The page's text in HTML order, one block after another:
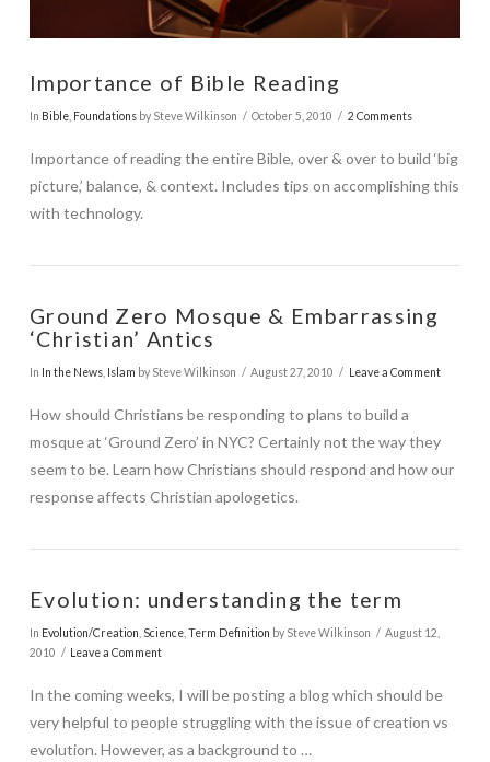
Importance of Bible Reading
In Bible, Foundationsby Steve Wilkinson October 5, 2010 2 Comments
Importance of reading the entire Bible, over & over to build ‘big
picture,’ balance, & context. Includes tips on accomplishing this
with technology.
Ground Zero Mosque & Embarrassing
‘Christian’ Antics
In In the News, Islam by Steve Wilkinson August 27, 2010 Leave a Comment
How should Christians be responding to plans to build a
mosque at ‘Ground Zero’ in NYC? Certainly not the way they
seem to be. Learn how Christians should respond and how our
response affects Christian apologetics.
Evolution: understanding the term
In Evolution/Creation Science, Term Definition by Steve Wilkinson
August 12,
2010
Leave a Comment
In the coming weeks, I will be posting a blog which should be
very helpful to people struggling with the issue of creation vs
evolution. However, as a background to …